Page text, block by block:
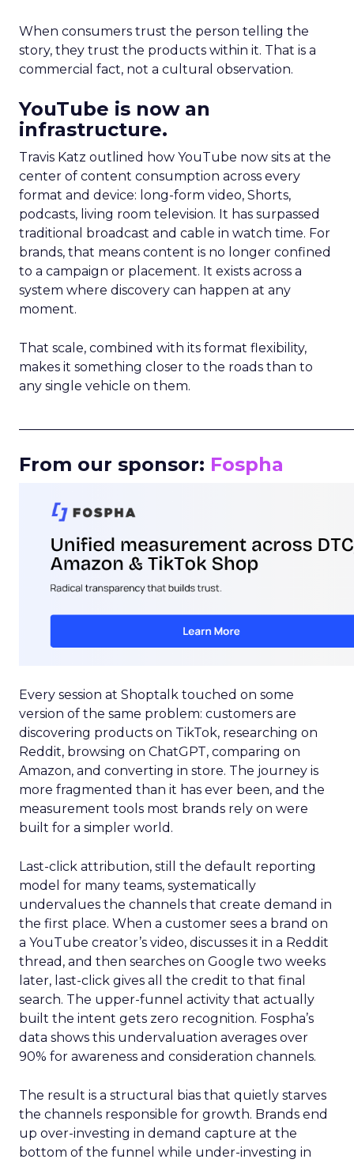
When consumers trust the person telling the
story, they trust the products within it. That is a
commercial fact, not a cultural observation.
YouTube is now an
infrastructure.
Travis Katz outlined how YouTube now sits at the
center of content consumption across every
format and device: long-form video, Shorts,
podcasts, living room television. It has surpassed
traditional broadcast and cable in watch time. For
brands, that means content is no longer confined
to a campaign or placement. It exists across a
system where discovery can happen at any
moment.
That scale, combined with its format flexibility,
makes it something closer to the roads than to
any single vehicle on them.
From our sponsor: Fospha
Every session at Shoptalk touched on some
version of the same problem: customers are
discovering products on TikTok, researching on
Reddit, browsing on ChatGPT, comparing on
Amazon, and converting in store. The journey is
more fragmented than it has ever been, and the
measurement tools most brands rely on were
built for a simpler world.
Last-click attribution, still the default reporting
model for many teams, systematically
undervalues the channels that create demand in
the first place. When a customer sees a brand on
a YouTube creator’s video, discusses it in a Reddit
thread, and then searches on Google two weeks
later, last-click gives all the credit to that final
search. The upper-funnel activity that actually
built the intent gets zero recognition. Fospha’s
data shows this undervaluation averages over
90% for awareness and consideration channels.
The result is a structural bias that quietly starves
the channels responsible for growth. Brands end
up over-investing in demand capture at the
bottom of the funnel while under-investing in